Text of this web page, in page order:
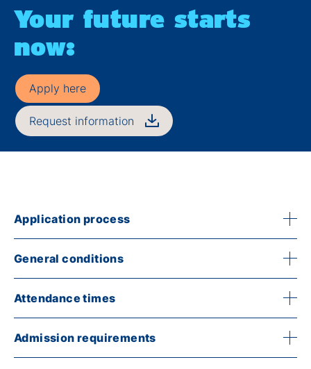
Your future starts
now:
Apply here
Request information
Application process
General conditions
Attendance times
Admission requirements